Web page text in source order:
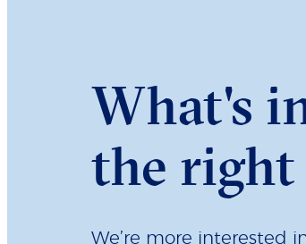
What's
the
We’re more interested